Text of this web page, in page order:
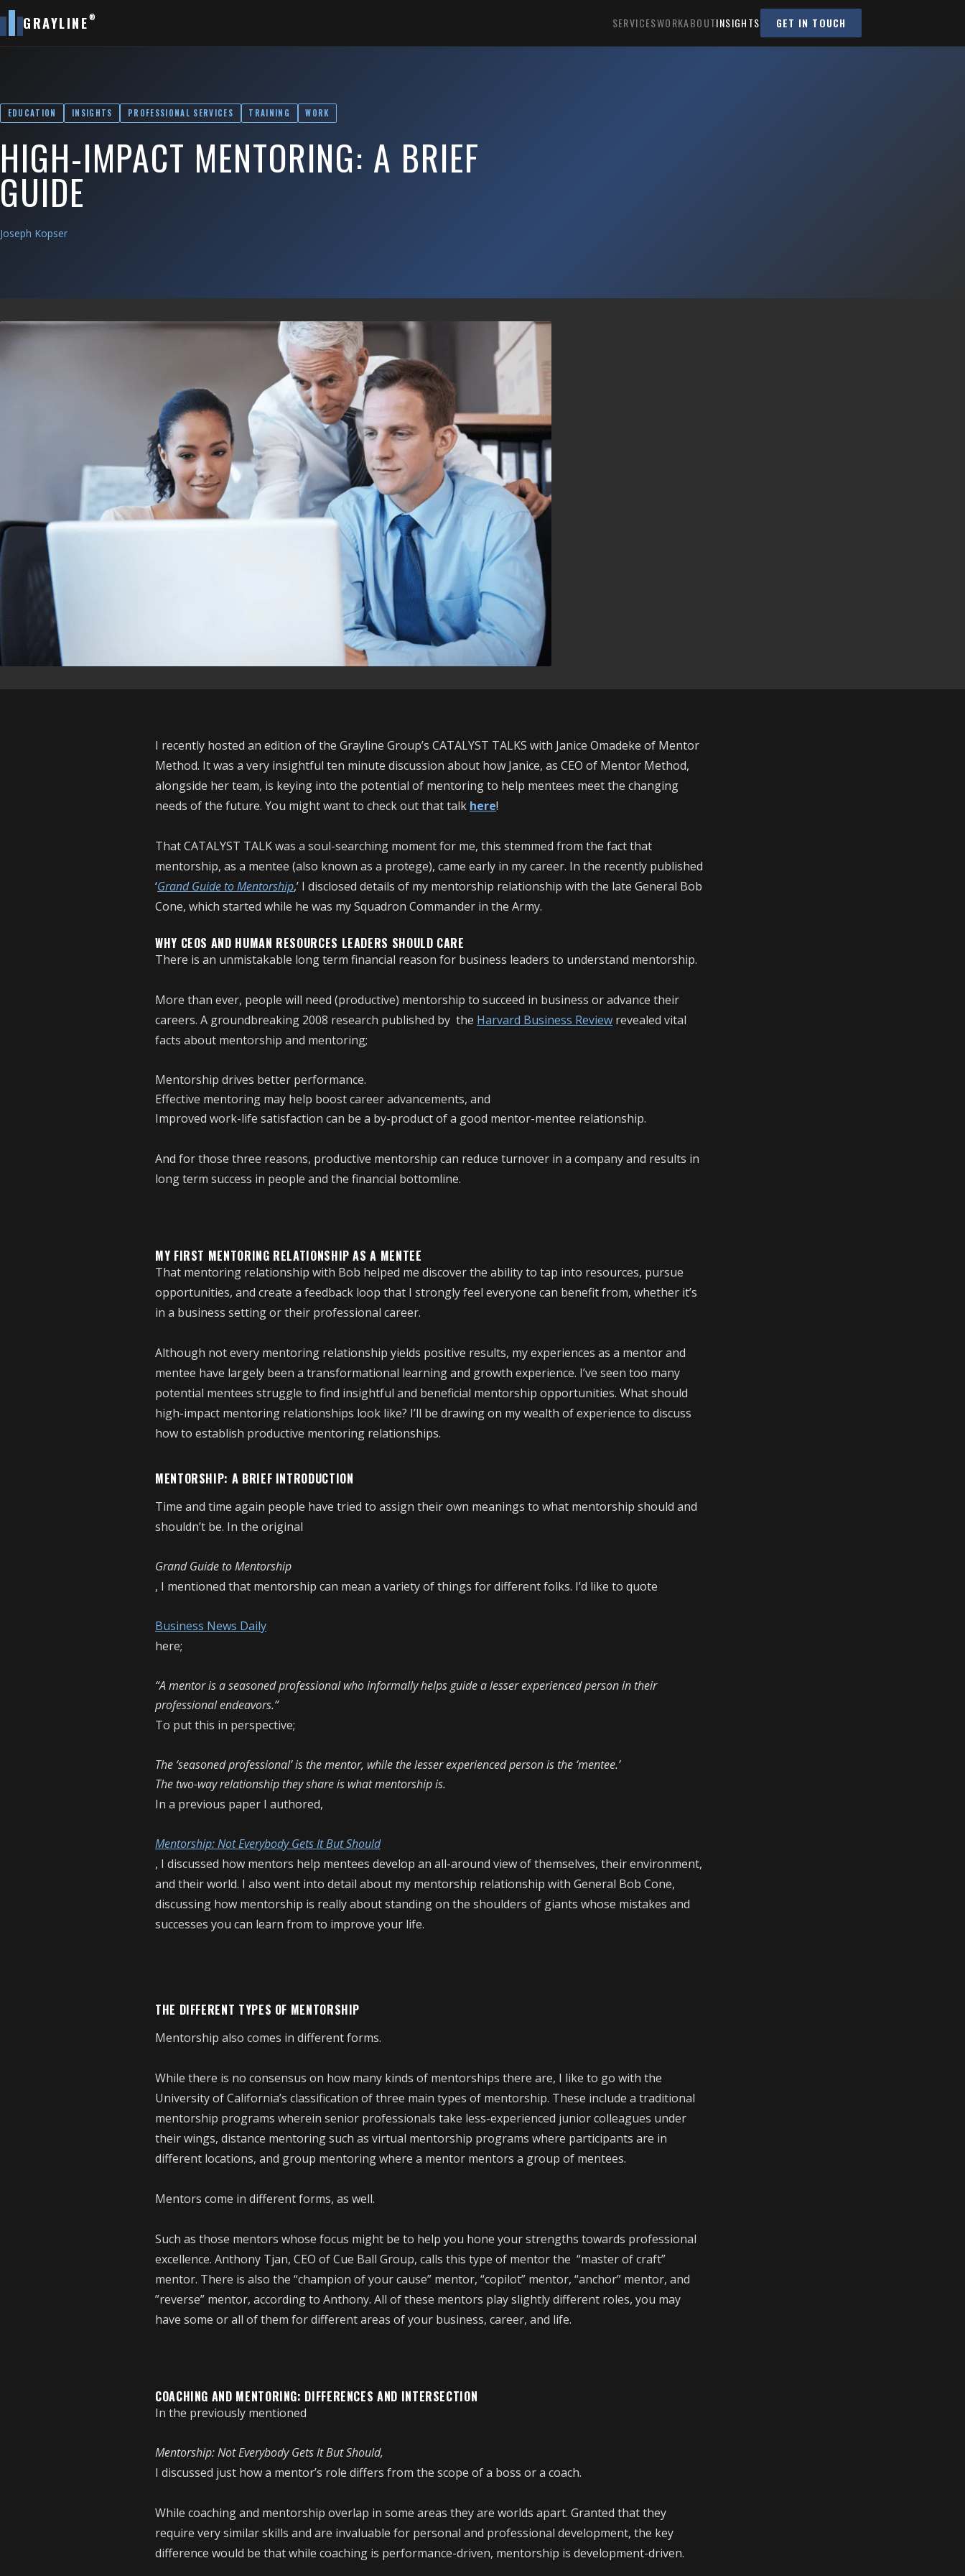
GRAYLINE ® SERVICESWORKABOUTINSIGHTS GET IN TOUCH
EDUCATION INSIGHTS PROFESSIONAL SERVICES TRAINING WORK
HIGH-IMPACT MENTORING: A BRIEF
GUIDE
Joseph Kopser
I recently hosted an edition of the Grayline Group’s CATALYST TALKS with Janice Omadeke of Mentor
Method. It was a very insightful ten minute discussion about how Janice, as CEO of Mentor Method,
alongside her team, is keying into the potential of mentoring to help mentees meet the changing
needs of the future. You might want to check out that talk here!
That CATALYST TALK was a soul-searching moment for me, this stemmed from the fact that
mentorship, as a mentee (also known as a protege), came early in my career. In the recently published
‘Grand Guide to Mentorship,’ I disclosed details of my mentorship relationship with the late General Bob
Cone, which started while he was my Squadron Commander in the Army.
WHY CEOS AND HUMAN RESOURCES LEADERS SHOULD CARE
There is an unmistakable long term financial reason for business leaders to understand mentorship.
More than ever, people will need (productive) mentorship to succeed in business or advance their
careers. A groundbreaking 2008 research published by the Harvard Business Review revealed vital
facts about mentorship and mentoring;
Mentorship drives better performance.
Effective mentoring may help boost career advancements, and
Improved work-life satisfaction can be a by-product of a good mentor-mentee relationship.
And for those three reasons, productive mentorship can reduce turnover in a company and results in
long term success in people and the financial bottomline.
MY FIRST MENTORING RELATIONSHIP AS A MENTEE
That mentoring relationship with Bob helped me discover the ability to tap into resources, pursue
opportunities, and create a feedback loop that I strongly feel everyone can benefit from, whether it’s
in a business setting or their professional career.
Although not every mentoring relationship yields positive results, my experiences as a mentor and
mentee have largely been a transformational learning and growth experience. I’ve seen too many
potential mentees struggle to find insightful and beneficial mentorship opportunities. What should
high-impact mentoring relationships look like? I’ll be drawing on my wealth of experience to discuss
how to establish productive mentoring relationships.
MENTORSHIP: A BRIEF INTRODUCTION
Time and time again people have tried to assign their own meanings to what mentorship should and
shouldn’t be. In the original
Grand Guide to Mentorship
, I mentioned that mentorship can mean a variety of things for different folks. I’d like to quote
Business News Daily
here;
“A mentor is a seasoned professional who informally helps guide a lesser experienced person in their
professional endeavors.”
To put this in perspective;
The ‘seasoned professional’ is the mentor, while the lesser experienced person is the ‘mentee.’
The two-way relationship they share is what mentorship is.
In a previous paper I authored,
Mentorship: Not Everybody Gets It But Should
, I discussed how mentors help mentees develop an all-around view of themselves, their environment,
and their world. I also went into detail about my mentorship relationship with General Bob Cone,
discussing how mentorship is really about standing on the shoulders of giants whose mistakes and
successes you can learn from to improve your life.
THE DIFFERENT TYPES OF MENTORSHIP
Mentorship also comes in different forms.
While there is no consensus on how many kinds of mentorships there are, I like to go with the
University of California’s classification of three main types of mentorship. These include a traditional
mentorship programs wherein senior professionals take less-experienced junior colleagues under
their wings, distance mentoring such as virtual mentorship programs where participants are in
different locations, and group mentoring where a mentor mentors a group of mentees.
Mentors come in different forms, as well.
Such as those mentors whose focus might be to help you hone your strengths towards professional
excellence. Anthony Tjan, CEO of Cue Ball Group, calls this type of mentor the “master of craft”
mentor. There is also the “champion of your cause” mentor, “copilot” mentor, “anchor” mentor, and
”reverse” mentor, according to Anthony. All of these mentors play slightly different roles, you may
have some or all of them for different areas of your business, career, and life.
COACHING AND MENTORING: DIFFERENCES AND INTERSECTION
In the previously mentioned
Mentorship: Not Everybody Gets It But Should,
I discussed just how a mentor’s role differs from the scope of a boss or a coach.
While coaching and mentorship overlap in some areas they are worlds apart. Granted that they
require very similar skills and are invaluable for personal and professional development, the key
difference would be that while coaching is performance-driven, mentorship is development-driven.